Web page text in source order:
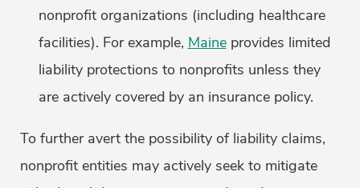
nonprofit organizations (including healthcare
facilities). For example, Maineprovides limited
liability protections to nonprofits unless they
are actively covered by an insurance policy.
To further avert the possibility of liability claims,
nonprofit entities may actively seek to mitigate